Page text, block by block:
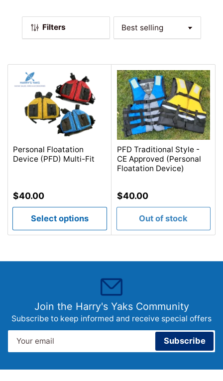
e
n
Filters
o
Personal Floatation
Device (PFD) Multi-Fit
Regular
price
$40.00
Select options
PFD Traditional Style -
CE Approved (Personal
Floatation Device)
Regular
price
$40.00
Out of stock
Join the Harry's Yaks Community
Subscribe to keep informed and receive special offers
Your
email
Subscribe